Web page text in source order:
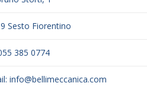
Sesto Fiorentino
385 0774
info@bellimeccanica.com